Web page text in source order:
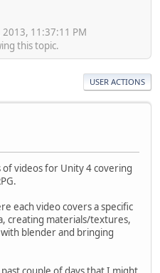
11:37:11 PM
this topic.
USER ACTIONS
videos for Unity 4 covering
each video covers a specific
creating materials/textures,
blender and bringing